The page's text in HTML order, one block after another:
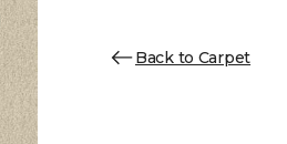
Back to Carpet